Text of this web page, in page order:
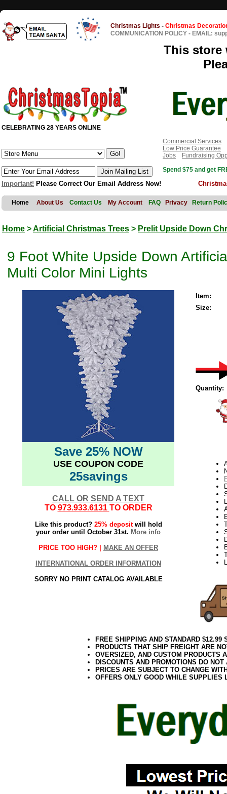
Christmas Lights - Christmas
COMMUNICATION POLICY - EMAIL:
This store
CELEBRATING 28 YEARS ONLINE
Commercial Services
Low Price Guarantee
Jobs
Fundraising
Spend $75 and get
Important! Please Correct Our Email Address Now!
Home About Us Contact Us My Account FAQ Privacy Return
Home >Artificial Christmas Trees > Prelit Upside Down
9 Foot White Upside Down
Multi Color Mini Lights
Save 25% NOW
USE COUPON CODE
25savings
CALL OR SEND A TEXT
TO 973.933.6131 TO ORDER
Like this product? 25% depositwill hold
your order until October 31st. More info
PRICE TOO HIGH? | MAKE AN OFFER
INTERNATIONAL ORDER INFORMATION
SORRY NO PRINT CATALOG AVAILABLE
Item:
Size:
Quantity:
FREE SHIPPING AND STANDARD
PRODUCTS THAT SHIP FREIGHT ARE
OVERSIZED, AND CUSTOM PRODUCTS
DISCOUNTS AND PROMOTIONS DO
PRICES ARE SUBJECT TO CHANGE
OFFERS ONLY GOOD WHILE SUPPLIES